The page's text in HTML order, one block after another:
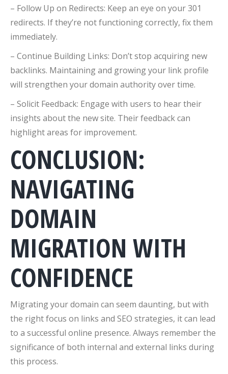
– Follow Up on Redirects: Keep an eye on your 301
redirects. If they’re not functioning correctly, fix them
immediately.
– Continue Building Links: Don’t stop acquiring new
backlinks. Maintaining and growing your link profile
will strengthen your domain authority over time.
– Solicit Feedback: Engage with users to hear their
insights about the new site. Their feedback can
highlight areas for improvement.
CONCLUSION:
NAVIGATING
DOMAIN
MIGRATION WITH
CONFIDENCE
Migrating your domain can seem daunting, but with
the right focus on links and SEO strategies, it can lead
to a successful online presence. Always remember the
significance of both internal and external links during
this process.